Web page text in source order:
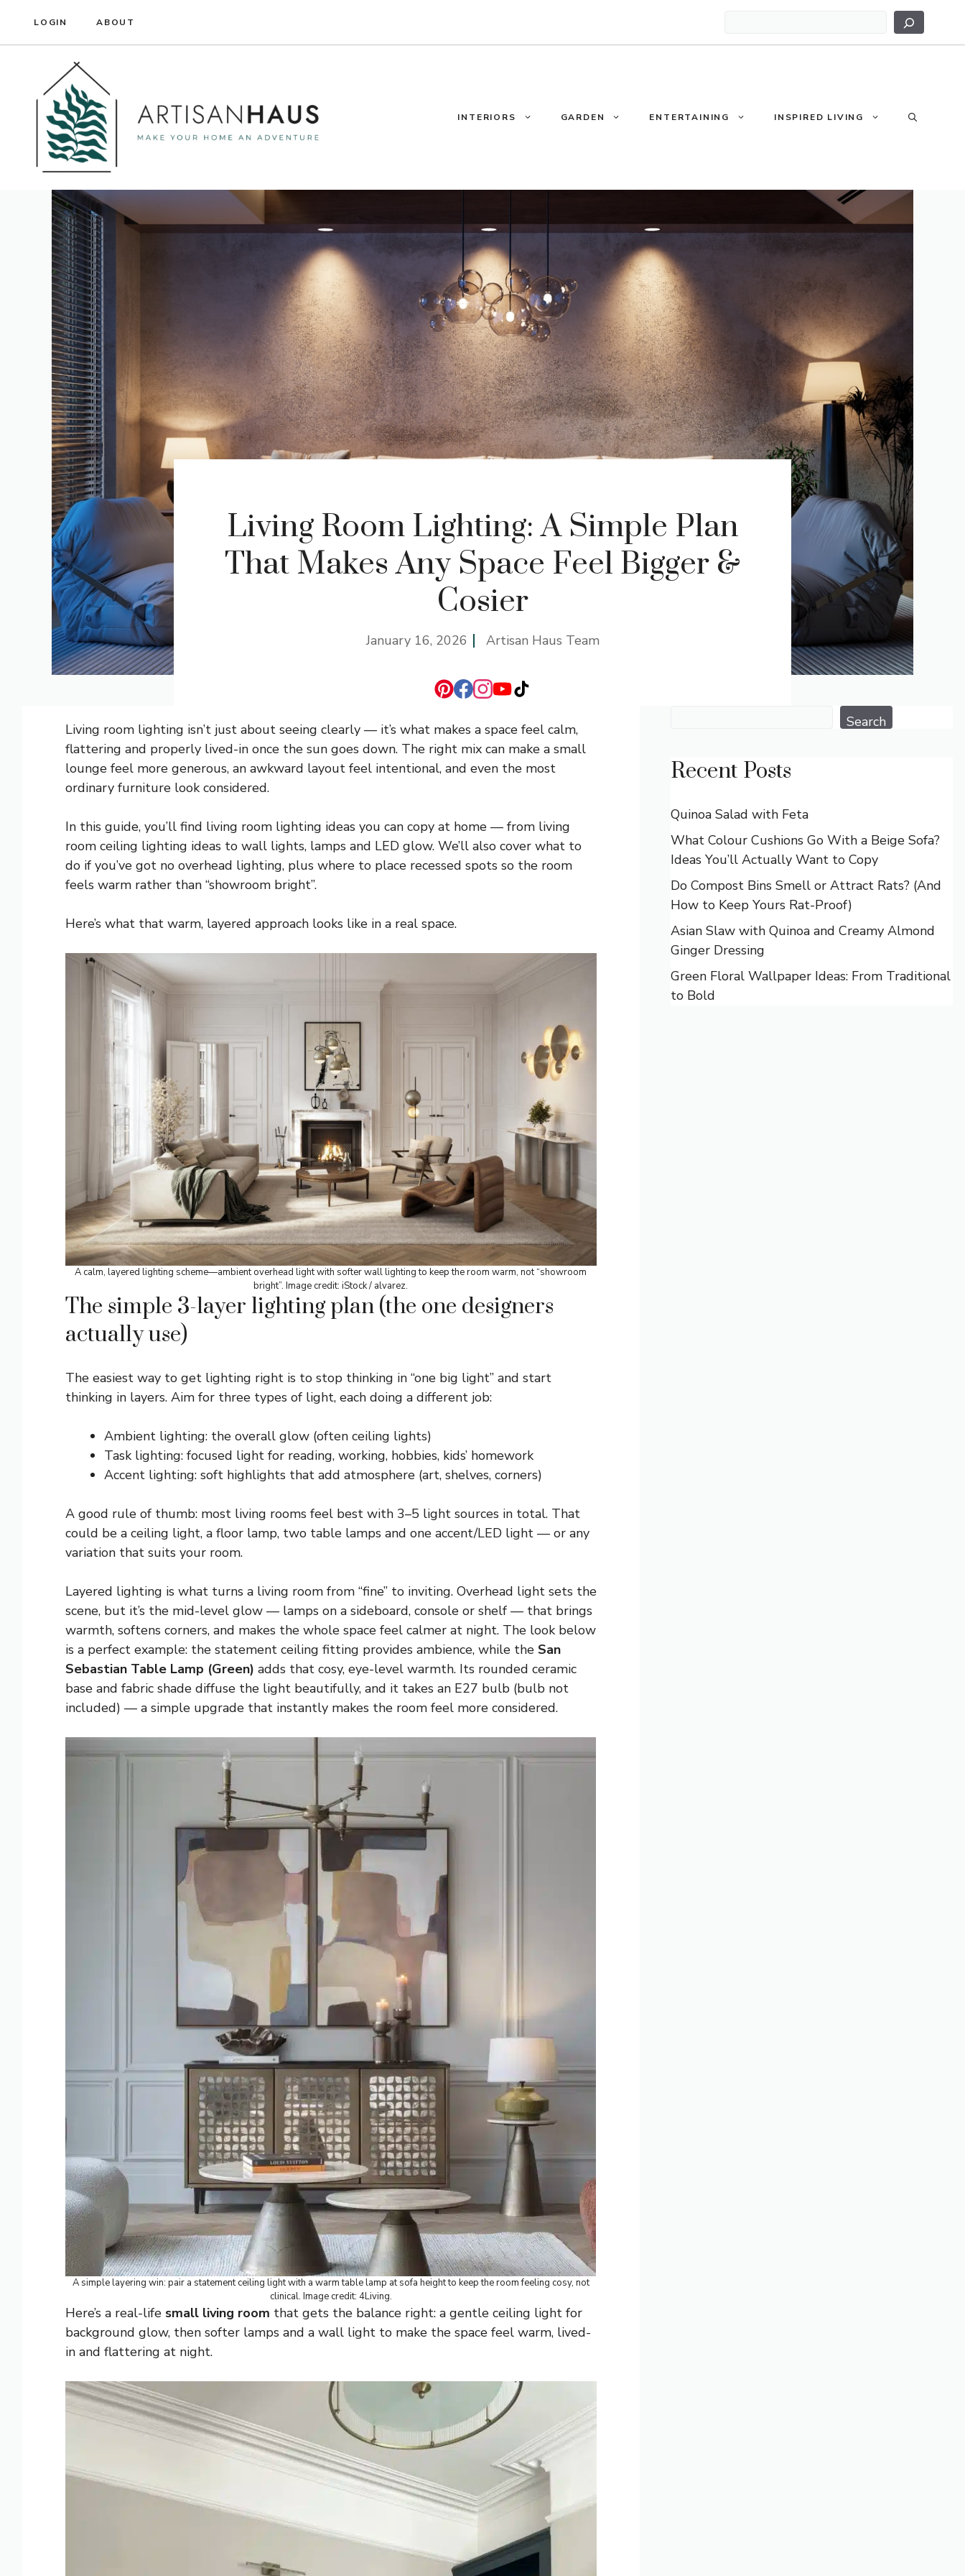
content
LOGIN ABOUT
INTERIORS GARDEN ENTERTAINING INSPIRED LIVING
Living Room Lighting: A Simple Plan
That Makes Any Space Feel Bigger &
Cosier
January 16, 2026 Artisan Haus Team
Living room lighting isn’t just about seeing clearly — it’s what makes a space feel calm,
flattering and properly lived-in once the sun goes down. The right mix can make a small
lounge feel more generous, an awkward layout feel intentional, and even the most
ordinary furniture look considered.
In this guide, you’ll find living room lighting ideas you can copy at home — from living
room ceiling lighting ideas to wall lights, lamps and LED glow. We’ll also cover what to
do if you’ve got no overhead lighting, plus where to place recessed spots so the room
feels warm rather than “showroom bright”.
Here’s what that warm, layered approach looks like in a real space.
A calm, layered lighting scheme—ambient overhead light with softer wall lighting to keep the room warm, not “showroom
bright”. Image credit: iStock / alvarez.
The simple 3-layer lighting plan (the one designers
actually use)
The easiest way to get lighting right is to stop thinking in “one big light” and start
thinking in layers. Aim for three types of light, each doing a different job:
Ambient lighting: the overall glow (often ceiling lights)
Task lighting: focused light for reading, working, hobbies, kids’ homework
Accent lighting: soft highlights that add atmosphere (art, shelves, corners)
A good rule of thumb: most living rooms feel best with 3–5 light sources in total. That
could be a ceiling light, a floor lamp, two table lamps and one accent/LED light — or any
variation that suits your room.
Layered lighting is what turns a living room from “fine” to inviting. Overhead light sets the
scene, but it’s the mid-level glow — lamps on a sideboard, console or shelf — that brings
warmth, softens corners, and makes the whole space feel calmer at night. The look below
is a perfect example: the statement ceiling fitting provides ambience, while the San
Sebastian Table Lamp (Green) adds that cosy, eye-level warmth. Its rounded ceramic
base and fabric shade diffuse the light beautifully, and it takes an E27 bulb (bulb not
included) — a simple upgrade that instantly makes the room feel more considered.
A simple layering win: pair a statement ceiling light with a warm table lamp at sofa height to keep the room feeling cosy, not
clinical. Image credit: 4Living.
Here’s a real-life small living room that gets the balance right: a gentle ceiling light for
background glow, then softer lamps and a wall light to make the space feel warm, lived-
in and flattering at night.
Search
Recent Posts
Quinoa Salad with Feta
What Colour Cushions Go With a Beige Sofa?
Ideas You’ll Actually Want to Copy
Do Compost Bins Smell or Attract Rats? (And
How to Keep Yours Rat-Proof)
Asian Slaw with Quinoa and Creamy Almond
Ginger Dressing
Green Floral Wallpaper Ideas: From Traditional
to Bold